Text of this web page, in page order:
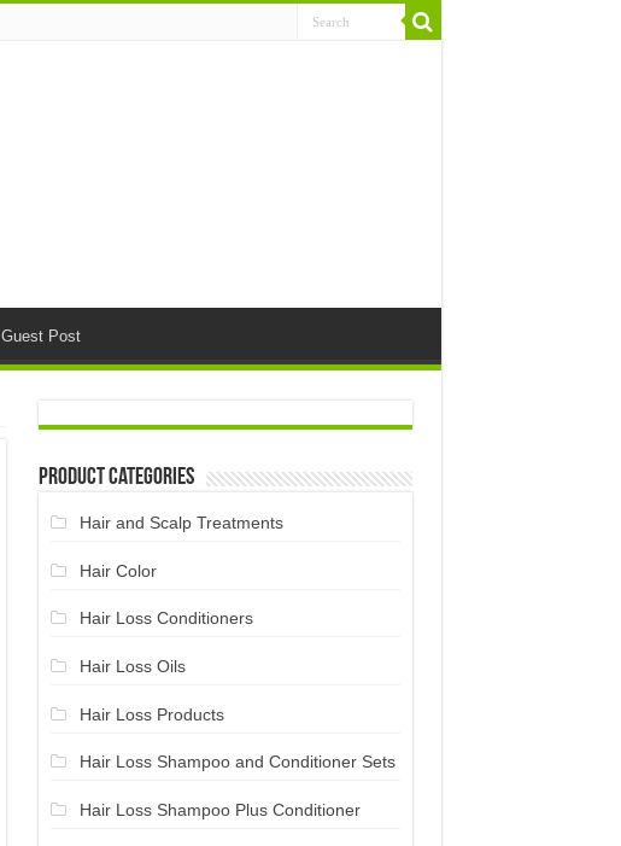
Guest Post
Product Categories
Hair and Scalp Treatments
Hair Color
Hair Loss Conditioners
Hair Loss Oils
Hair Loss Products
Hair Loss Shampoo and Conditioner Sets
Hair Loss Shampoo Plus Conditioner